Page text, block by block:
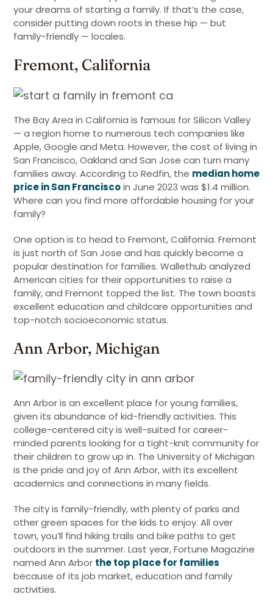
your dreams of starting a family. If that’s the case,
consider putting down roots in these hip — but
family-friendly — locales.
Fremont, California
The Bay Area in California is famous for Silicon Valley
— a region home to numerous tech companies like
Apple, Google and Meta. However, the cost of living in
San Francisco, Oakland and San Jose can turn many
families away. According to Redfin, the median home
price in San Franciscoin June 2023 was $1.4 million.
Where can you find more affordable housing for your
family?
One option is to head to Fremont, California. Fremont
is just north of San Jose and has quickly become a
popular destination for families. Wallethub analyzed
American cities for their opportunities to raise a
family, and Fremont topped the list. The town boasts
excellent education and childcare opportunities and
top-notch socioeconomic status.
Ann Arbor, Michigan
Ann Arbor is an excellent place for young families,
given its abundance of kid-friendly activities. This
college-centered city is well-suited for career-
minded parents looking for a tight-knit community for
their children to grow up in. The University of Michigan
is the pride and joy of Ann Arbor, with its excellent
academics and connections in many fields.
The city is family-friendly, with plenty of parks and
other green spaces for the kids to enjoy. All over
town, you’ll find hiking trails and bike paths to get
outdoors in the summer. Last year, Fortune Magazine
named Ann Arbor the top place for families
because of its job market, education and family
activities.